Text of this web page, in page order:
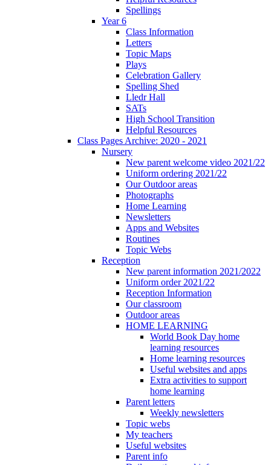
Spellings
Year 6
Class Information
Letters
Topic Maps
Plays
Celebration Gallery
Spelling Shed
Lledr Hall
SATs
High School Transition
Helpful Resources
Class Pages Archive: 2020 - 2021
Nursery
New parent welcome video 2021/22
Uniform ordering 2021/22
Our Outdoor areas
Photographs
Home Learning
Newsletters
Apps and Websites
Routines
Topic Webs
Reception
New parent information 2021/2022
Uniform order 2021/22
Reception Information
Our classroom
Outdoor areas
HOME LEARNING
World Book Day home
learning resources
Home learning resources
Useful websites and apps
Extra activities to support
home learning
Parent letters
Weekly newsletters
Topic webs
My teachers
Useful websites
Parent info